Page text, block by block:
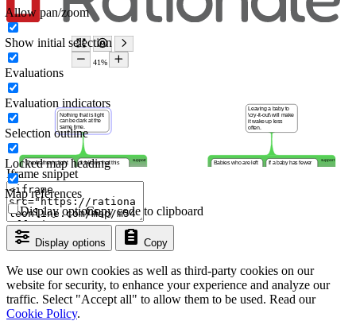
Iframe snippet
Display options Copy
Copy code to clipboard
Display options
Allow pan/zoom
Show initial selection
Evaluations
Evaluation indicators
Selection outline
Locked map heading
Map references
We use our own cookies as well as third-party cookies on our
website for security, to enhance your experience and analyze our
traffic. Select "Accept all" to allow them to be used. Read our
Cookie Policy.